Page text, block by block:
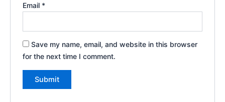
Email *
Save my name, email, and website in this browser
for the next time I comment.